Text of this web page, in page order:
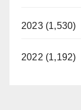
2023 (1,530)
2022 (1,192)